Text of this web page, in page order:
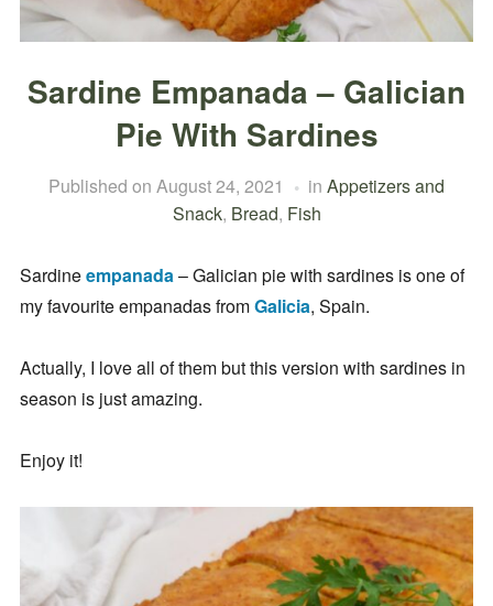
Sardine Empanada – Galician
Pie With Sardines
Published on August 24, 2021 in Appetizers and
Snack, Bread, Fish
Sardineempanada– Galician pie with sardines is one of
my favourite empanadas fromGalicia, Spain.
Actually, I love all of them but this version with sardines in
season is just amazing.
Enjoy it!